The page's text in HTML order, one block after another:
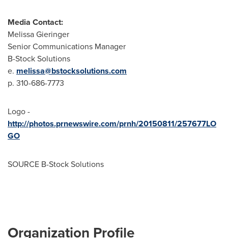
Media Contact:
Melissa Gieringer
Senior Communications Manager
B-Stock Solutions
e. melissa@bstocksolutions.com
p. 310-686-7773
Logo -
http://photos.prnewswire.com/prnh/20150811/257677LO
GO
SOURCE B-Stock Solutions
Organization Profile